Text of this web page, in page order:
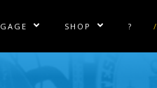
Sublinks Show/Hide Sublinks
SHOP Show/Hide
? /